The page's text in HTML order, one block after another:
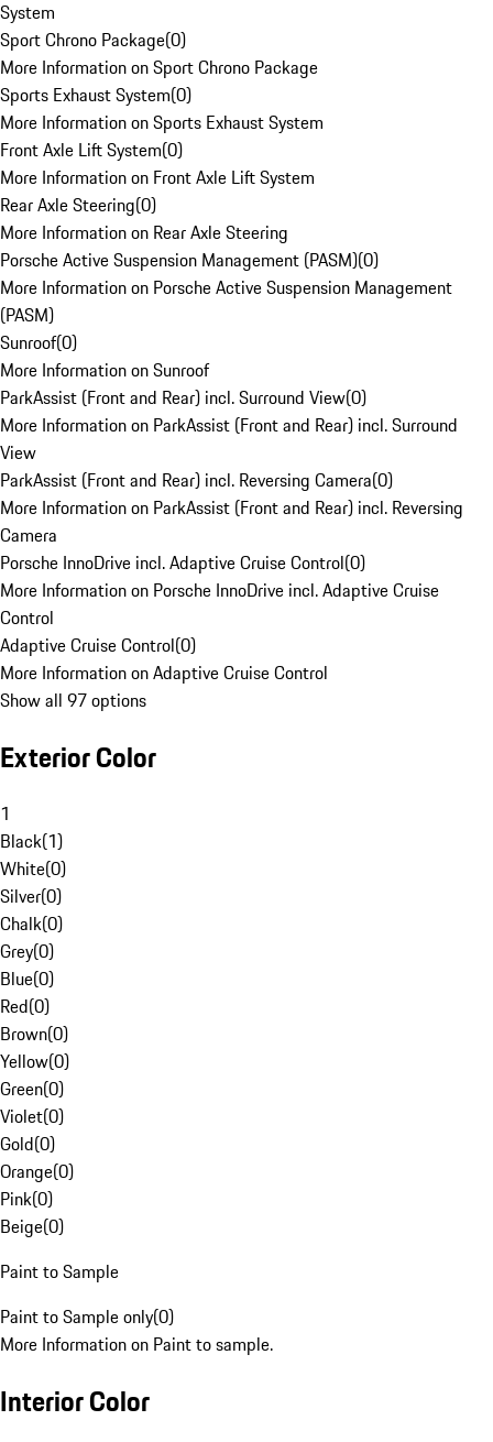
System
Sport Chrono Package(0)
More Information on Sport Chrono Package
Sports Exhaust System(0)
More Information on Sports Exhaust System
Front Axle Lift System(0)
More Information on Front Axle Lift System
Rear Axle Steering(0)
More Information on Rear Axle Steering
Porsche Active Suspension Management (PASM)(0)
More Information on Porsche Active Suspension Management
(PASM)
Sunroof(0)
More Information on Sunroof
ParkAssist (Front and Rear) incl. Surround View(0)
More Information on ParkAssist (Front and Rear) incl. Surround
View
ParkAssist (Front and Rear) incl. Reversing Camera(0)
More Information on ParkAssist (Front and Rear) incl. Reversing
Camera
Porsche InnoDrive incl. Adaptive Cruise Control(0)
More Information on Porsche InnoDrive incl. Adaptive Cruise
Control
Adaptive Cruise Control(0)
More Information on Adaptive Cruise Control
Show all 97 options
Exterior Color
1
Black(1)
White(0)
Silver(0)
Chalk(0)
Grey(0)
Blue(0)
Red(0)
Brown(0)
Yellow(0)
Green(0)
Violet(0)
Gold(0)
Orange(0)
Pink(0)
Beige(0)
Paint to Sample
Paint to Sample only(0)
More Information on Paint to sample.
Interior Color